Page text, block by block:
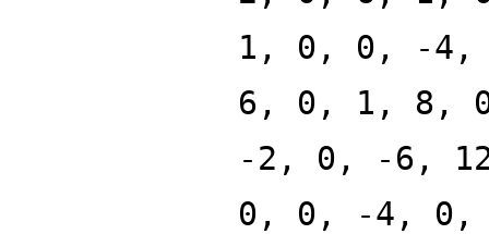
1, 0, 0, -4,
6, 0, 1, 8,
-2, 0, -6,
0, 0, -4, 0,